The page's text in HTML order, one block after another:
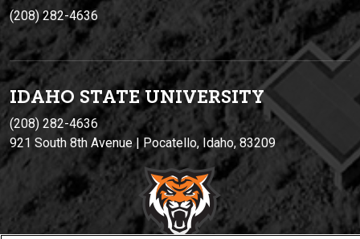
(208) 282-4636
IDAHO STATE UNIVERSITY
(208) 282-4636
921 South 8th Avenue | Pocatello, Idaho, 83209